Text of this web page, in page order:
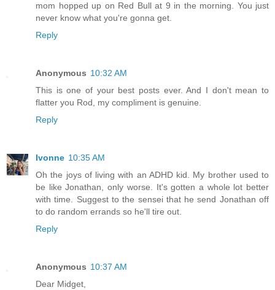
mom hopped up on Red Bull at 9 in the morning. You just
never know what you're gonna get.
Reply
Anonymous 10:32 AM
This is one of your best posts ever. And I don't mean to
flatter you Rod, my compliment is genuine.
Reply
Ivonne 10:35 AM
Oh the joys of living with an ADHD kid. My brother used to
be like Jonathan, only worse. It's gotten a whole lot better
with time. Suggest to the sensei that he send Jonathan off
to do random errands so he'll tire out.
Reply
Anonymous 10:37 AM
Dear Midget,